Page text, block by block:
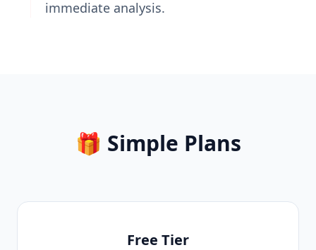
immediate analysis.
🎁 Simple Plans
Free Tier